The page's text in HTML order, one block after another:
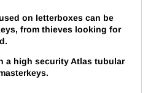
on letterboxes can be
from thieves looking for
a high security Atlas tubular